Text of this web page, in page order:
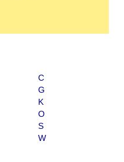
C
G
K
O
S
W